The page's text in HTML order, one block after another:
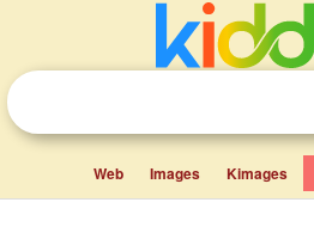
Web Images Kimages